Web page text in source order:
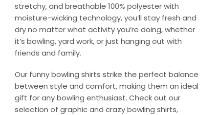
stretchy, and breathable 100% polyester with
moisture-wicking technology, you’ll stay fresh and
dry no matter what activity you’re doing, whether
it’s bowling, yard work, or just hanging out with
friends and family.
Our funny bowling shirts strike the perfect balance
between style and comfort, making them an ideal
gift for any bowling enthusiast. Check out our
selection of graphic and crazy bowling shirts,